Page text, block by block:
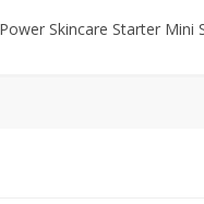
Skincare Starter Mini